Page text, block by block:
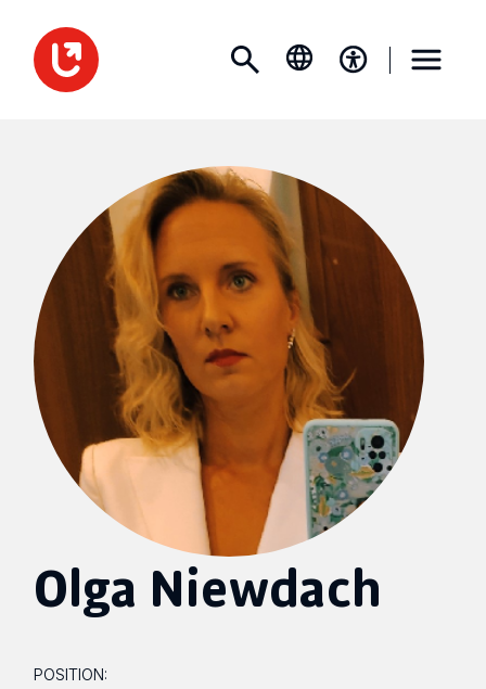
Olga Niewdach
POSITION: